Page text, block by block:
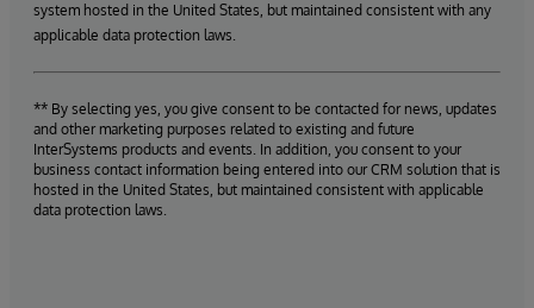
system hosted in the United States, but maintained consistent with any
applicable data protection laws.
** By selecting yes, you give consent to be contacted for news, updates
and other marketing purposes related to existing and future
InterSystems products and events. In addition, you consent to your
business contact information being entered into our CRM solution that is
hosted in the United States, but maintained consistent with applicable
data protection laws.